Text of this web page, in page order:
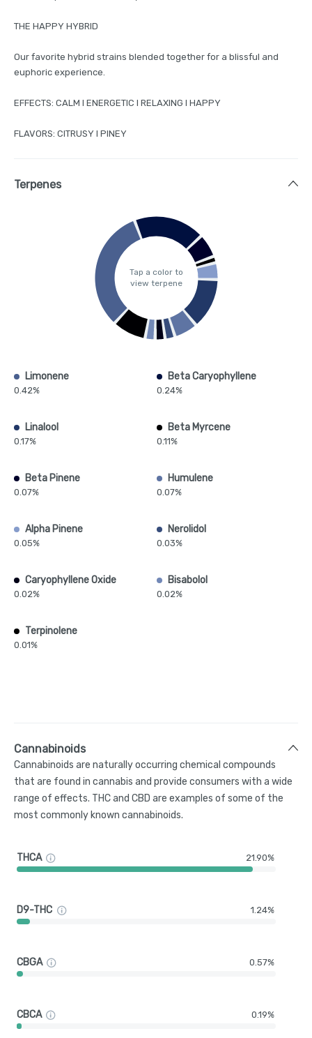
THE HAPPY HYBRID
Our favorite hybrid strains blended together for a blissful and
euphoric experience.
EFFECTS: CALM I ENERGETIC I RELAXING I HAPPY
FLAVORS: CITRUSY I PINEY
Terpenes
Tap a color to
view terpene
Limonene
0.42%
Beta Caryophyllene
0.24%
Linalool
0.17%
Beta Myrcene
0.11%
Beta Pinene
0.07%
Humulene
0.07%
Alpha Pinene
0.05%
Nerolidol
0.03%
Caryophyllene Oxide
0.02%
Bisabolol
0.02%
Terpinolene
0.01%
Cannabinoids
Cannabinoids are naturally occurring chemical compounds
that are found in cannabis and provide consumers with a wide
range of effects. THC and CBD are examples of some of the
most commonly known cannabinoids.
THCA 21.90%
D9-THC 1.24%
CBGA 0.57%
CBCA 0.19%